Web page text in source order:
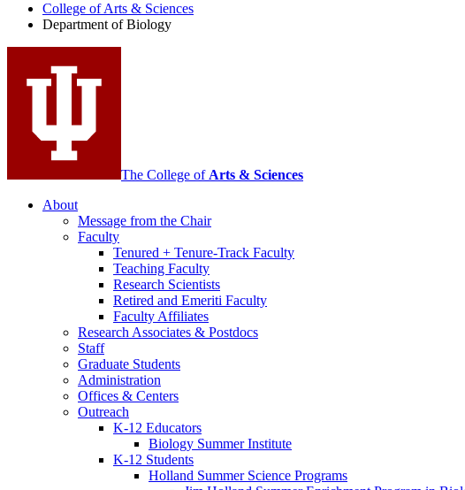
Biology
media
channels
College of Arts & Sciences
Department of Biology
The College of Arts & Sciences
About
Message from the Chair
Faculty
Tenured + Tenure-Track Faculty
Teaching Faculty
Research Scientists
Retired and Emeriti Faculty
Faculty Affiliates
Research Associates & Postdocs
Staff
Graduate Students
Administration
Offices & Centers
Outreach
K-12 Educators
Biology Summer Institute
K-12 Students
Holland Summer Science Programs